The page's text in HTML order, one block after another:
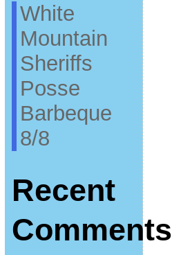
White
Mountain
Sheriffs
Posse
Barbeque
8/8
Recent
Comments